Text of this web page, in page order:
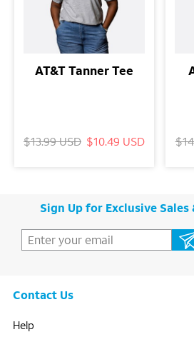
AT&T Tanner Tee
$13.99 USD $10.49 USD
Sign Up for Exclusive Sales
Contact Us
Help